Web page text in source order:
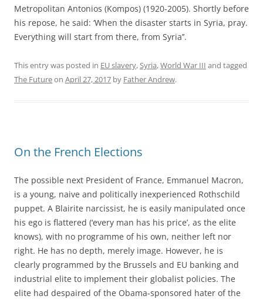
Metropolitan Antonios (Kompos) (1920-2005). Shortly before
his repose, he said: ‘When the disaster starts in Syria, pray.
Everything will start from there, from Syria’’.
This entry was posted in EU slavery,Syria,World War III and tagged
The Futureon April 27, 2017 by Father Andrew.
On the French Elections
The possible next President of France, Emmanuel Macron,
is a young, naive and politically inexperienced Rothschild
puppet. A Blairite narcissist, he is easily manipulated once
his ego is flattered (‘every man has his price’, as the elite
knows), with no programme of his own, neither left nor
right. He has no depth, merely image. However, he is
clearly programmed by the Brussels and EU banking and
industrial elite to implement their globalist policies. The
elite had despaired of the Obama-sponsored hater of the